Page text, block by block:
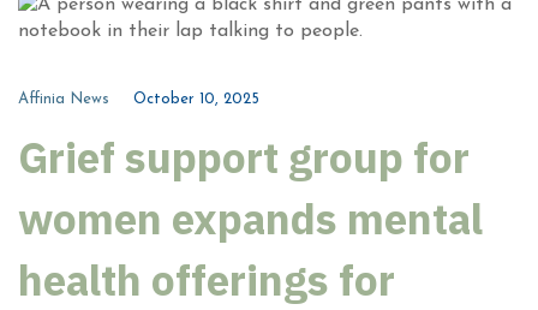
Affinia News October 10, 2025
Grief support group for
women expands mental
health offerings for